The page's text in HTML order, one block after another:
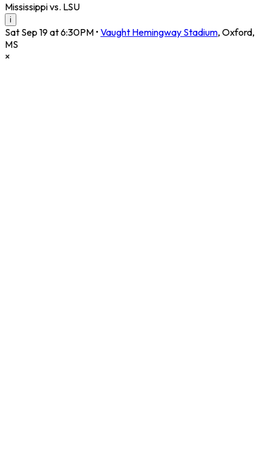
Mississippi vs. LSU
i
Sat Sep 19 at 6:30PM • Vaught Hemingway Stadium, Oxford,
MS
×